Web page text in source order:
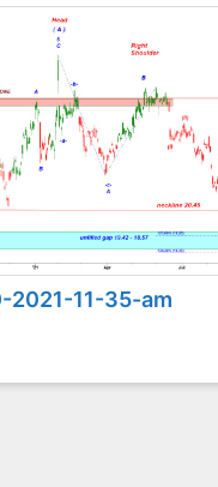
2021-11-35-am